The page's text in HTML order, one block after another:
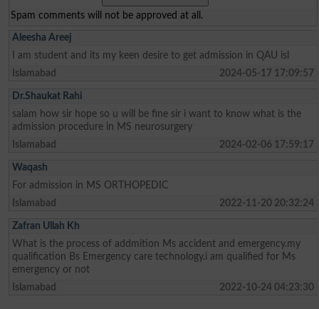
Spam comments will not be approved at all.
Aleesha Areej
I am student and its my keen desire to get admission in QAU isl
Islamabad
2024-05-17 17:09:57
Dr.Shaukat Rahi
salam how sir hope so u will be fine sir i want to know what is the
admission procedure in MS neurosurgery
Islamabad
2024-02-06 17:59:17
Waqash
For admission in MS ORTHOPEDIC
Islamabad
2022-11-20 20:32:24
Zafran Ullah Kh
What is the process of addmition Ms accident and emergency.my
qualification Bs Emergency care technology.i am qualified for Ms
emergency or not
Islamabad
2022-10-24 04:23:30